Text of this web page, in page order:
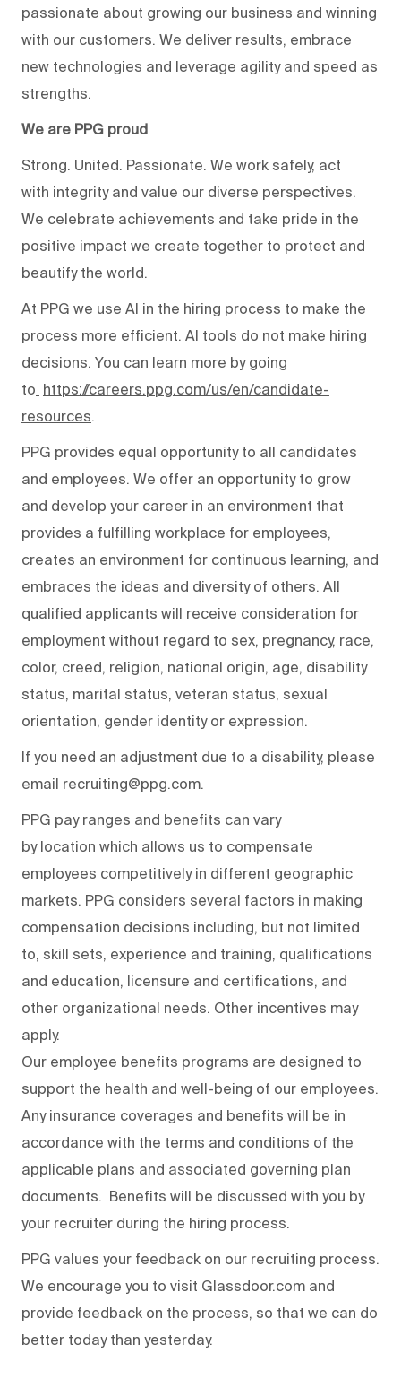
passionate about growing our business and winning
with our customers. We deliver results, embrace
new technologies and leverage agility and speed as
strengths.
We are PPG proud
Strong. United. Passionate. We work safely, act
with integrity and value our diverse perspectives.
We celebrate achievements and take pride in the
positive impact we create together to protect and
beautify the world.
At PPG we use AI in the hiring process to make the
process more efficient. AI tools do not make hiring
decisions. You can learn more by going
to https://careers.ppg.com/us/en/candidate-
resources.
PPG provides equal opportunity to all candidates
and employees. We offer an opportunity to grow
and develop your career in an environment that
provides a fulfilling workplace for employees,
creates an environment for continuous learning, and
embraces the ideas and diversity of others. All
qualified applicants will receive consideration for
employment without regard to sex, pregnancy, race,
color, creed, religion, national origin, age, disability
status, marital status, veteran status, sexual
orientation, gender identity or expression.
If you need an adjustment due to a disability, please
email recruiting@ppg.com.
PPG pay ranges and benefits can vary
by location which allows us to compensate
employees competitively in different geographic
markets. PPG considers several factors in making
compensation decisions including, but not limited
to, skill sets, experience and training, qualifications
and education, licensure and certifications, and
other organizational needs. Other incentives may
apply.
Our employee benefits programs are designed to
support the health and well-being of our employees.
Any insurance coverages and benefits will be in
accordance with the terms and conditions of the
applicable plans and associated governing plan
documents. Benefits will be discussed with you by
your recruiter during the hiring process.
PPG values your feedback on our recruiting process.
We encourage you to visit Glassdoor.com and
provide feedback on the process, so that we can do
better today than yesterday.